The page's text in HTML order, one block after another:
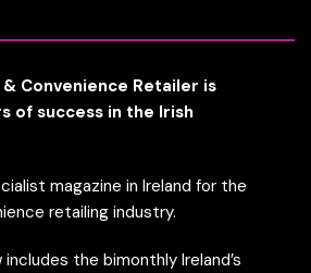
Convenience Retailer is
of success in the Irish
magazine in Ireland for the
retailing industry.
includes the bimonthly Ireland’s